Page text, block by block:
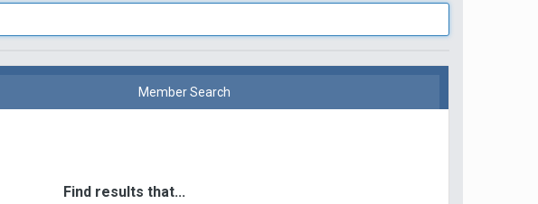
Member Search
Find results that...